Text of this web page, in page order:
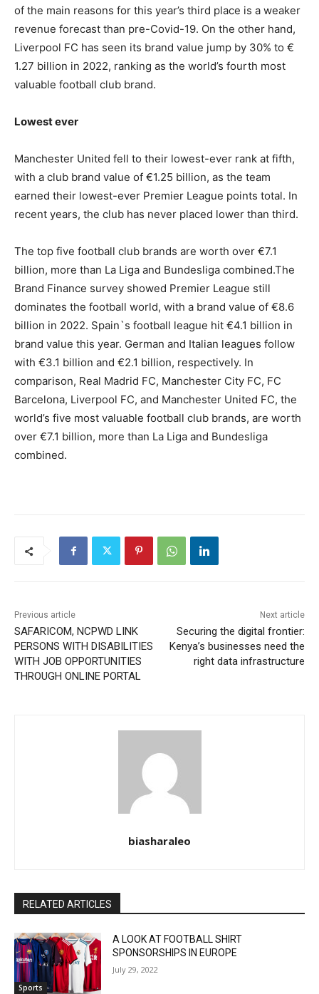
of the main reasons for this year’s third place is a weaker
revenue forecast than pre-Covid-19. On the other hand,
Liverpool FC has seen its brand value jump by 30% to €
1.27 billion in 2022, ranking as the world’s fourth most
valuable football club brand.
Lowest ever
Manchester United fell to their lowest-ever rank at fifth,
with a club brand value of €1.25 billion, as the team
earned their lowest-ever Premier League points total. In
recent years, the club has never placed lower than third.
The top five football club brands are worth over €7.1
billion, more than La Liga and Bundesliga combined.The
Brand Finance survey showed Premier League still
dominates the football world, with a brand value of €8.6
billion in 2022. Spain`s football league hit €4.1 billion in
brand value this year. German and Italian leagues follow
with €3.1 billion and €2.1 billion, respectively. In
comparison, Real Madrid FC, Manchester City FC, FC
Barcelona, Liverpool FC, and Manchester United FC, the
world’s five most valuable football club brands, are worth
over €7.1 billion, more than La Liga and Bundesliga
combined.
Previous article
SAFARICOM, NCPWD LINK
PERSONS WITH DISABILITIES
WITH JOB OPPORTUNITIES
THROUGH ONLINE PORTAL
Next article
Securing the digital frontier:
Kenya’s businesses need the
right data infrastructure
biasharaleo
RELATED ARTICLES
Sports
A LOOK AT FOOTBALL SHIRT
SPONSORSHIPS IN EUROPE
July 29, 2022